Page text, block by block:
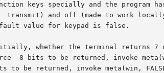
keys specially and the program
transmit) and off (made to work
value for keypad is false.
whether the terminal returns
8 bits to be returned, invoke
to be returned, invoke meta(win, FALSE);